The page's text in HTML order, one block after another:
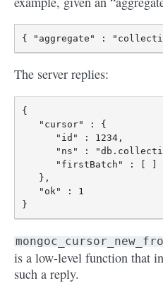
The server replies:
{
   "cursor" : {
      "id" : 1234,
"ns" :
      "firstBatch" : [ ]
   },
   "ok" : 1
is a low-level function that
such a reply.